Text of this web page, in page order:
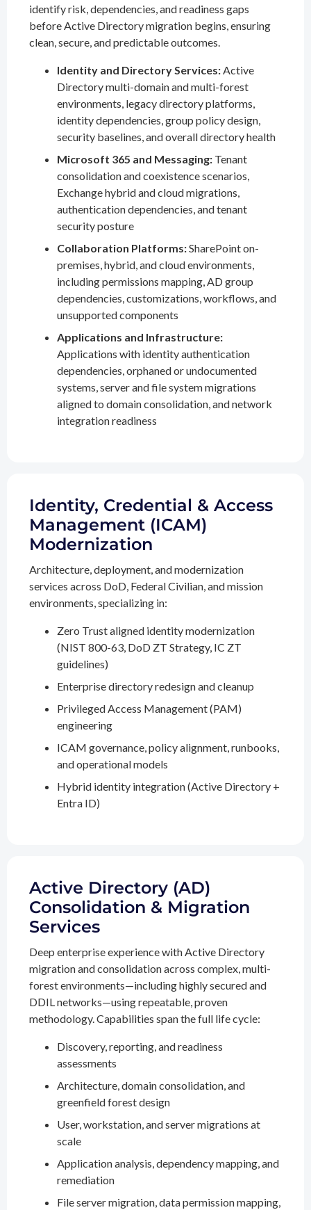
identify risk, dependencies, and readiness gaps
before Active Directory migration begins, ensuring
clean, secure, and predictable outcomes.
Identity and Directory Services:Active
Directory multi-domain and multi-forest
environments, legacy directory platforms,
identity dependencies, group policy design,
security baselines, and overall directory health
Microsoft 365 and Messaging: Tenant
consolidation and coexistence scenarios,
Exchange hybrid and cloud migrations,
authentication dependencies, and tenant
security posture
Collaboration Platforms:SharePoint on-
premises, hybrid, and cloud environments,
including permissions mapping, AD group
dependencies, customizations, workflows, and
unsupported components
Applications and Infrastructure:
Applications with identity authentication
dependencies, orphaned or undocumented
systems, server and file system migrations
aligned to domain consolidation, and network
integration readiness
Identity, Credential & Access
Management (ICAM)
Modernization
Architecture, deployment, and modernization
services across DoD, Federal Civilian, and mission
environments, specializing in:
Zero Trust aligned identity modernization
(NIST 800-63, DoD ZT Strategy, IC ZT
guidelines)
Enterprise directory redesign and cleanup
Privileged Access Management (PAM)
engineering
ICAM governance, policy alignment, runbooks,
and operational models
Hybrid identity integration (Active Directory +
Entra ID)
Active Directory (AD)
Consolidation & Migration
Services
Deep enterprise experience with Active Directory
migration and consolidation across complex, multi-
forest environments—including highly secured and
DDIL networks—using repeatable, proven
methodology. Capabilities span the full life cycle:
Discovery, reporting, and readiness
assessments
Architecture, domain consolidation, and
greenfield forest design
User, workstation, and server migrations at
scale
Application analysis, dependency mapping, and
remediation
File server migration, data permission mapping,